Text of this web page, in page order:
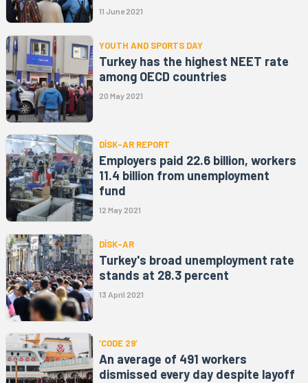
11 June 2021
YOUTH AND SPORTS DAY
Turkey has the highest NEET rate
among OECD countries
20 May 2021
DİSK-AR REPORT
Employers paid 22.6 billion, workers
11.4 billion from unemployment
fund
12 May 2021
DİSK-AR
Turkey's broad unemployment rate
stands at 28.3 percent
13 April 2021
‘CODE 29’
An average of 491 workers
dismissed every day despite layoff